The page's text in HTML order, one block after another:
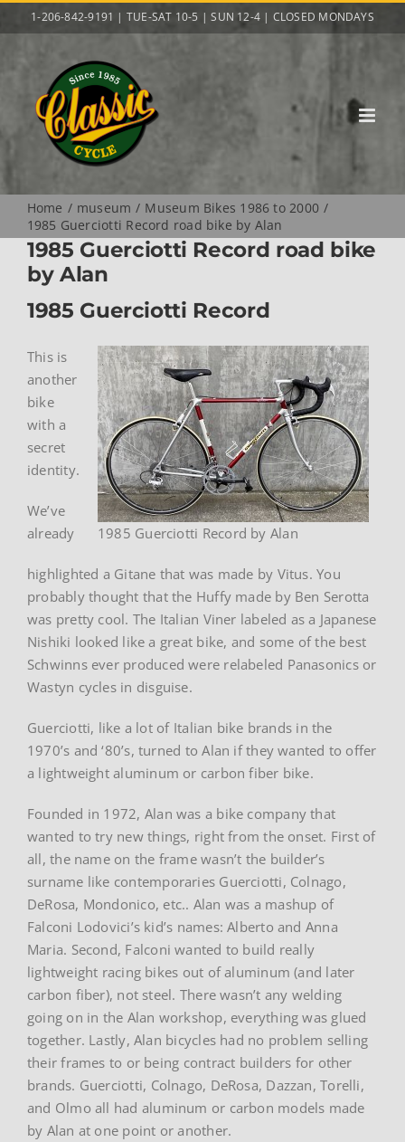
to
1-206-842-9191 | TUE-SAT 10-5 | SUN 12-4 | CLOSED MONDAYS
Home museum
Museum Bikes 1986 to 2000
1985 Guerciotti Record road bike by Alan
1985 Guerciotti Record road bike
by Alan
1985 Guerciotti Record
1985 Guerciotti Record by Alan
This is
another
bike
with a
secret
identity.
We’ve
already
highlighted a Gitane that was made by Vitus. You
probably thought that the Huffy made by Ben Serotta
was pretty cool. The Italian Viner labeled as a Japanese
Nishiki looked like a great bike, and some of the best
Schwinns ever produced were relabeled Panasonics or
Wastyn cycles in disguise.
Guerciotti, like a lot of Italian bike brands in the
1970’s and ‘80’s, turned to Alan if they wanted to offer
a lightweight aluminum or carbon fiber bike.
Founded in 1972, Alan was a bike company that
wanted to try new things, right from the onset. First of
all, the name on the frame wasn’t the builder’s
surname like contemporaries Guerciotti, Colnago,
DeRosa, Mondonico, etc.. Alan was a mashup of
Falconi Lodovici’s kid’s names: Alberto and Anna
Maria. Second, Falconi wanted to build really
lightweight racing bikes out of aluminum (and later
carbon fiber), not steel. There wasn’t any welding
going on in the Alan workshop, everything was glued
together. Lastly, Alan bicycles had no problem selling
their frames to or being contract builders for other
brands. Guerciotti, Colnago, DeRosa, Dazzan, Torelli,
and Olmo all had aluminum or carbon models made
by Alan at one point or another.